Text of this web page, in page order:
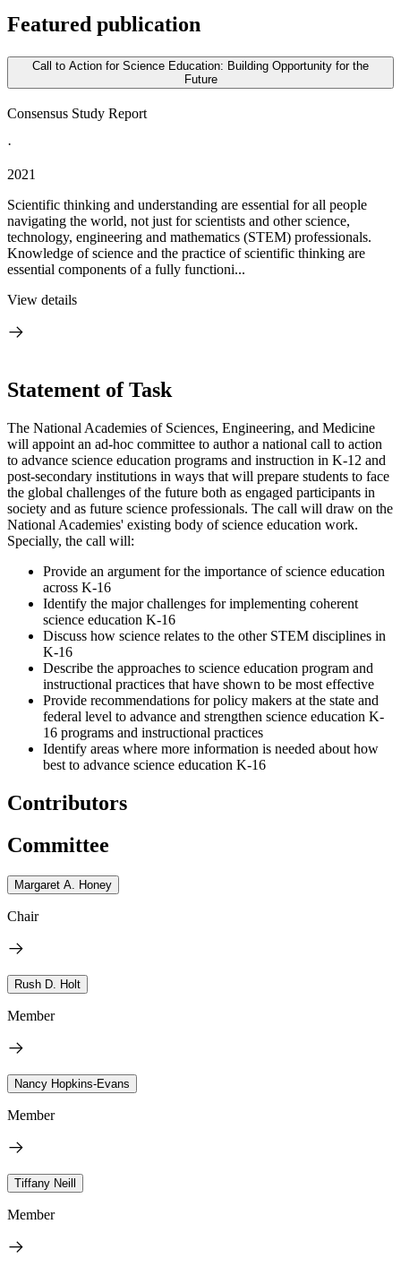
Featured publication
Call to Action for Science Education: Building Opportunity for the
Future
Consensus Study Report
·
2021
Scientific thinking and understanding are essential for all people
navigating the world, not just for scientists and other science,
technology, engineering and mathematics (STEM) professionals.
Knowledge of science and the practice of scientific thinking are
essential components of a fully functioni...
View details
Statement of Task
The National Academies of Sciences, Engineering, and Medicine
will appoint an ad-hoc committee to author a national call to action
to advance science education programs and instruction in K-12 and
post-secondary institutions in ways that will prepare students to face
the global challenges of the future both as engaged participants in
society and as future science professionals. The call will draw on the
National Academies' existing body of science education work.
Specially, the call will:
Provide an argument for the importance of science education
across K-16
Identify the major challenges for implementing coherent
science education K-16
Discuss how science relates to the other STEM disciplines in
K-16
Describe the approaches to science education program and
instructional practices that have shown to be most effective
Provide recommendations for policy makers at the state and
federal level to advance and strengthen science education K-
16 programs and instructional practices
Identify areas where more information is needed about how
best to advance science education K-16
Contributors
Committee
Margaret A. Honey
Chair
Rush D. Holt
Member
Nancy Hopkins-Evans
Member
Tiffany Neill
Member